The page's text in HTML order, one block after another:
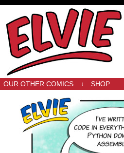
OUR OTHER COMICS… ↓ SHOP